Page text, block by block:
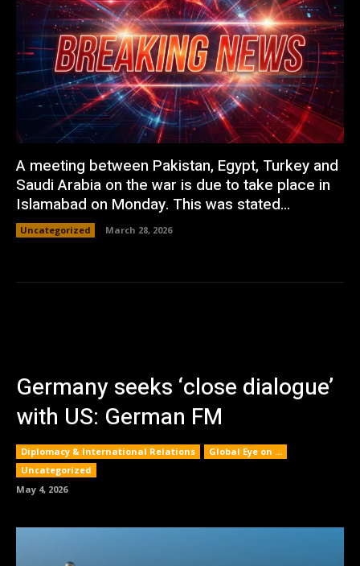
A meeting between Pakistan, Egypt, Turkey and
Saudi Arabia on the war is due to take place in
Islamabad on Monday. This was stated...
Uncategorized March 28, 2026